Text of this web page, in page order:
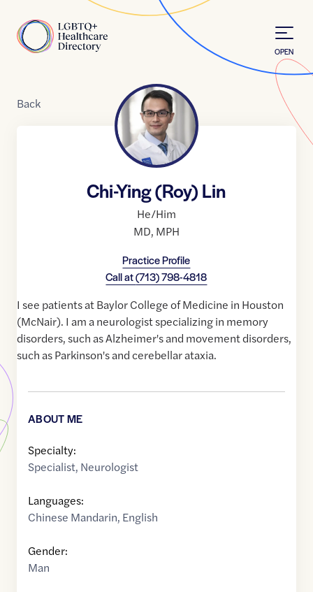
Home
OPEN
Back
Chi-Ying (Roy) Lin
He/Him
MD, MPH
Practice Profile
Call at(713) 798-4818
I see patients at Baylor College of Medicine in Houston
(McNair). I am a neurologist specializing in memory
disorders, such as Alzheimer's and movement disorders,
such as Parkinson's and cerebellar ataxia.
ABOUT ME
Specialty:
Specialist, Neurologist
Languages:
Chinese Mandarin, English
Gender:
Man